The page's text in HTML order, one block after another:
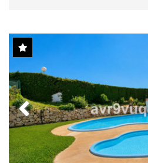
Previous